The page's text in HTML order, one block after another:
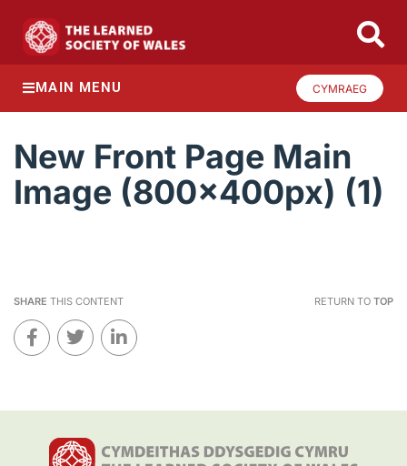
MAIN MENU CYMRAEG
New Front Page Main
Image (800x400px) (1)
SHARE THIS CONTENT RETURN TO TOP